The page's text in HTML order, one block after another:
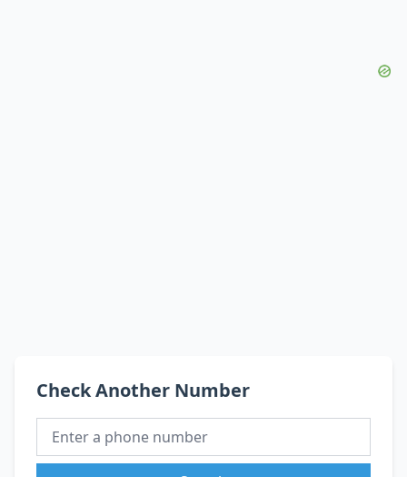
Check Another Number